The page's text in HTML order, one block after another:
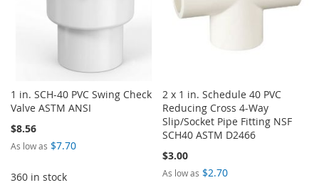
1 in. SCH-40 PVC Swing Check
Valve ASTM ANSI
$8.56
As low as $7.70
360 in stock
2 x 1 in. Schedule 40 PVC
Reducing Cross 4-Way
Slip/Socket Pipe Fitting NSF
SCH40 ASTM D2466
$3.00
As low as $2.70